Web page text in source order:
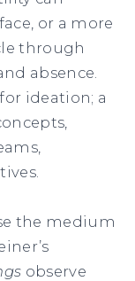
or a more
through
absence.
ideation; a
the medium
observe